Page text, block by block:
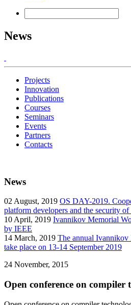
News
Projects
Innovation
Publications
Courses
Seminars
Events
Partners
Contacts
News
02 August, 2019 OS DAY-2019.
platform developers and the security
10 April, 2019 Ivannikov Memorial
by IEEE
14 March, 2019 The annual
take place on 13-14 September 2019
24 November, 2015
Open conference on compiler